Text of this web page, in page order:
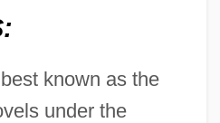
known as the
under the